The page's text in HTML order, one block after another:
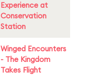
Experience at
Conservation
Station
Winged Encounters
- The Kingdom
Takes Flight